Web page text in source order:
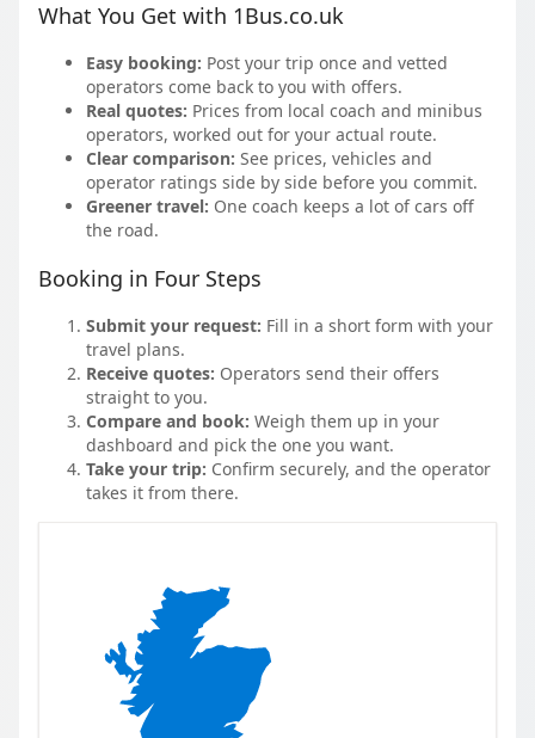
What You Get with 1Bus.co.uk
Easy booking: Post your trip once and vetted
operators come back to you with offers.
Real quotes: Prices from local coach and minibus
operators, worked out for your actual route.
Clear comparison: See prices, vehicles and
operator ratings side by side before you commit.
Greener travel: One coach keeps a lot of cars off
the road.
Booking in Four Steps
Submit your request: Fill in a short form with your
travel plans.
Receive quotes: Operators send their offers
straight to you.
Compare and book: Weigh them up in your
dashboard and pick the one you want.
Take your trip: Confirm securely, and the operator
takes it from there.